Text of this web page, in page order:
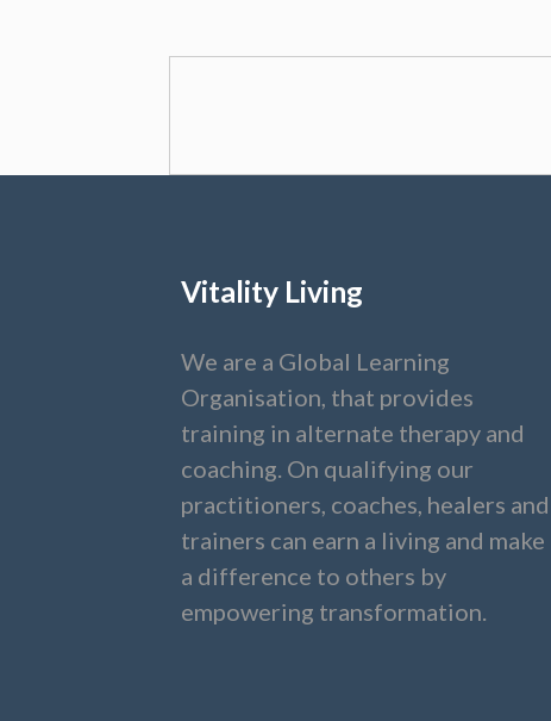
Vitality Living
We are a Global Learning
Organisation, that provides
training in alternate therapy and
coaching. On qualifying our
practitioners, coaches, healers and
trainers can earn a living and make
a difference to others by
empowering transformation.